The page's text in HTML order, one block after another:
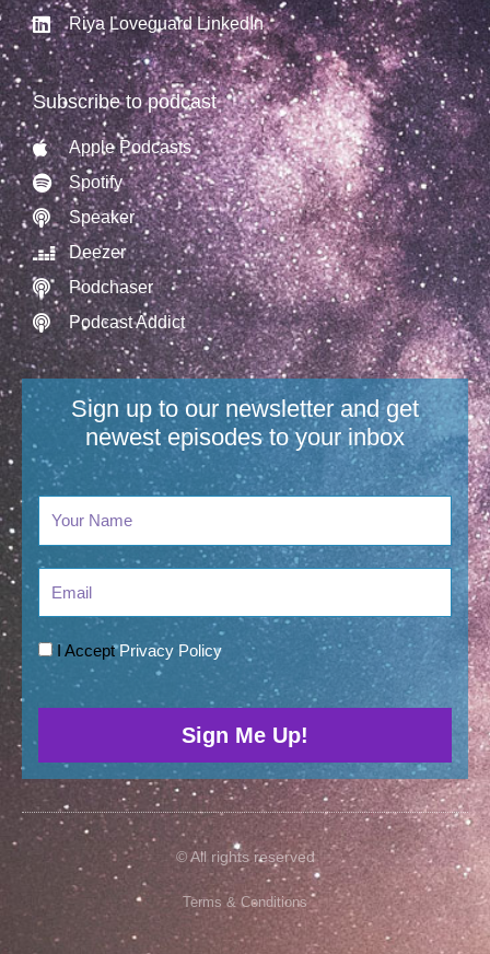
Riya Loveguard LinkedIn
Subscribe to podcast
Apple Podcasts
Spotify
Speaker
Deezer
Podchaser
Podcast Addict
Sign up to our newsletter and get
newest episodes to your inbox​
I AcceptPrivacy Policy
Sign Me Up!
© All rights reserved
Terms & Conditions